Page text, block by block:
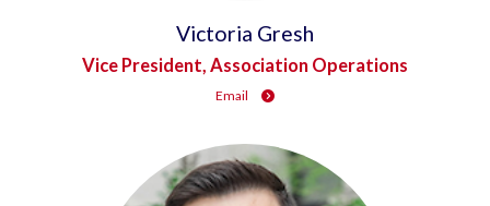
Victoria Gresh
Vice President, Association Operations
Email